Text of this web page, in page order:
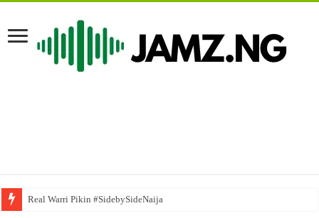
Real Warri Pikin #SidebySideNaija
5 août 2026